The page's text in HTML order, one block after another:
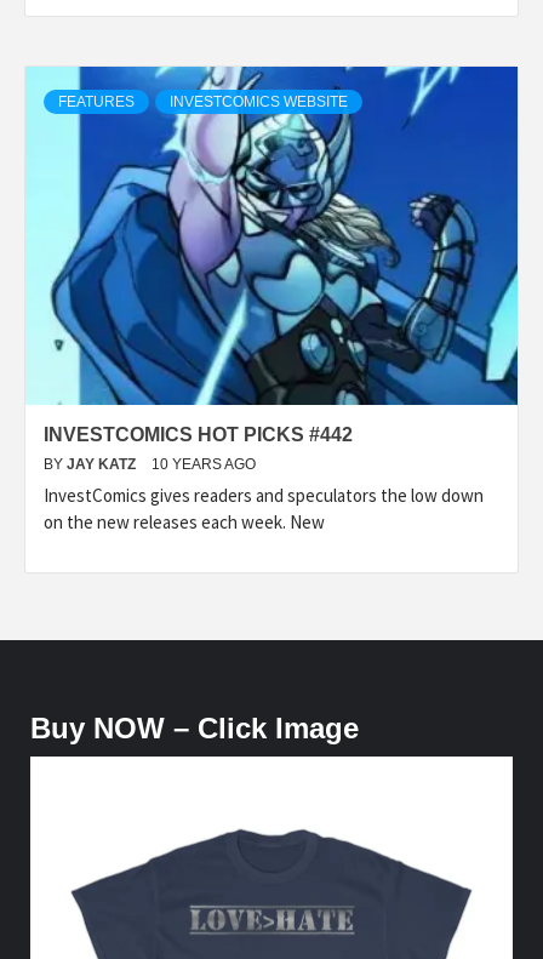
FEATURES INVESTCOMICS WEBSITE
INVESTCOMICS HOT PICKS #442
BY JAY KATZ 10 YEARS AGO
InvestComics gives readers and speculators the low down
on the new releases each week. New
Buy NOW – Click Image